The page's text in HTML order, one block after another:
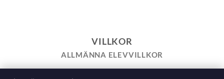
VILLKOR
ALLMÄNNA ELEVVILLKOR